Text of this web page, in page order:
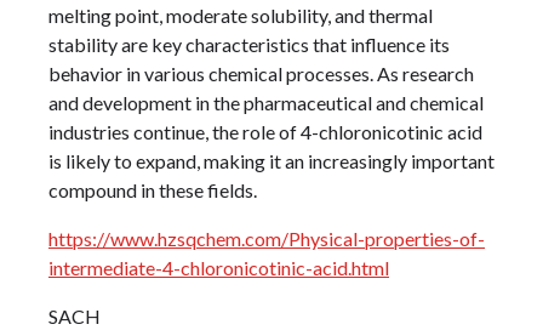
melting point, moderate solubility, and thermal
stability are key characteristics that influence its
behavior in various chemical processes. As research
and development in the pharmaceutical and chemical
industries continue, the role of 4-chloronicotinic acid
is likely to expand, making it an increasingly important
compound in these fields.
https://www.hzsqchem.com/Physical-properties-of-
intermediate-4-chloronicotinic-acid.html
SACH